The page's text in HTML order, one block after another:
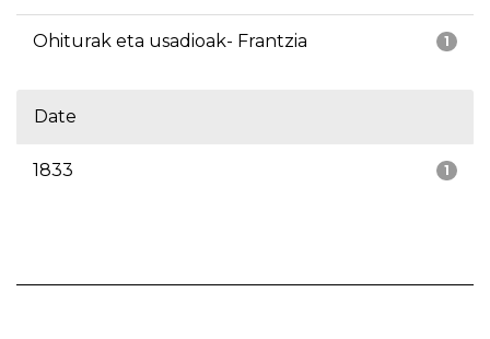
1
Ohiturak eta usadioak- Frantzia
Date
1
1833